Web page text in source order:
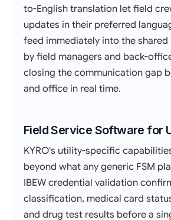
to-English translation let field
updates in their preferred
feed immediately into the
by field managers and back-
closing the communication gap
and office in real time.
Field Service Software for
KYRO's utility-specific
beyond what any generic FSM
IBEW credential validation
classification, medical card
and drug test results before a